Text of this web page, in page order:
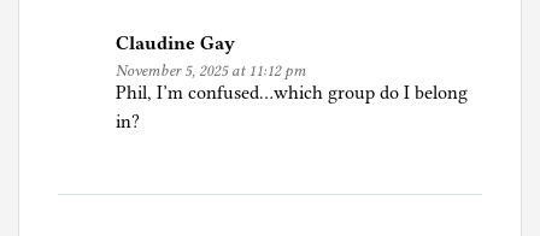
Claudine Gay
November 5, 2025 at 11:12 pm
Phil, I’m confused…which group do I belong
in?